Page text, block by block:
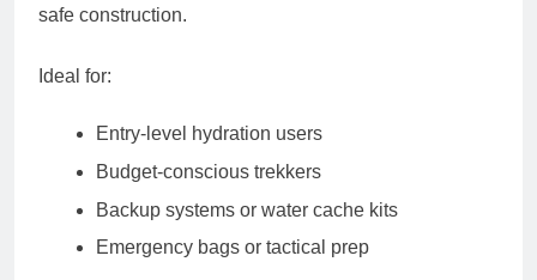
safe construction.
Ideal for:
Entry-level hydration users
Budget-conscious trekkers
Backup systems or water cache kits
Emergency bags or tactical prep